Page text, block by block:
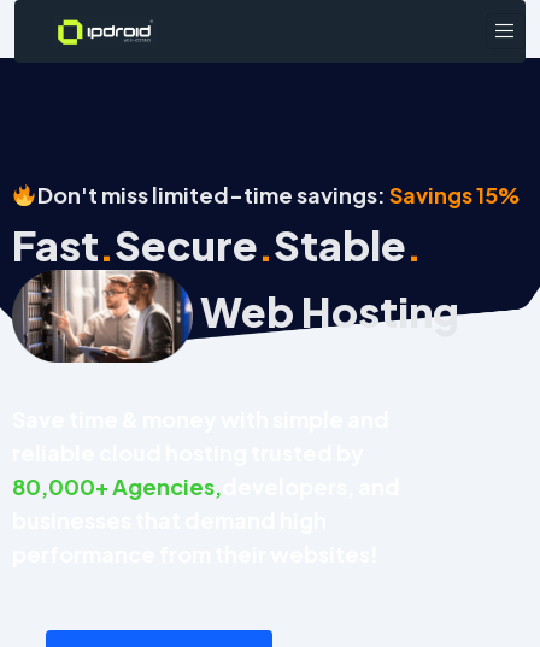
Don't miss limited-time savings: Savings 15%
Fast.Secure.Stable.
Web Hosting
80,000+ Agencies,